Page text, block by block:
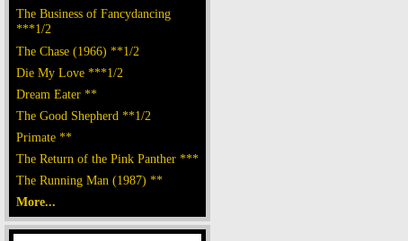
The Business of Fancydancing
***1/2
The Chase (1966) **1/2
Die My Love ***1/2
Dream Eater **
The Good Shepherd **1/2
Primate **
The Return of the Pink Panther ***
The Running Man (1987) **
More...